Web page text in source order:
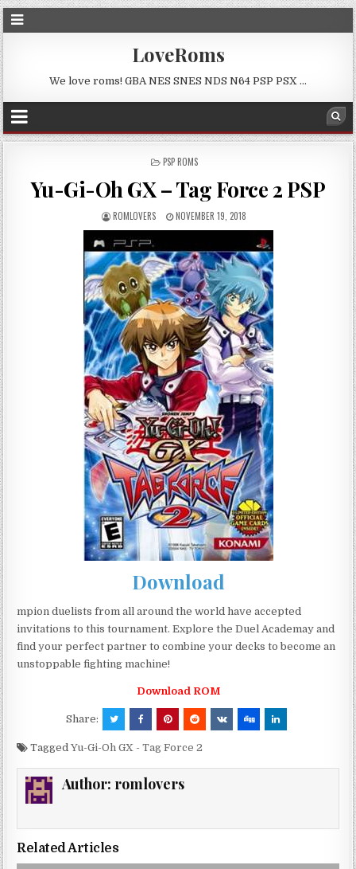
LoveRoms
We love roms! GBA NES SNES NDS N64 PSP PSX …
POSTED
PSP ROMS
Yu-Gi-Oh GX – Tag Force 2 PSP
ROMLOVERS NOVEMBER 19, 2018
Download
mpion duelists from all around the world have accepted
invitations to this tournament. Explore the Duel Academay and
find your perfect partner to combine your decks to become an
unstoppable fighting machine!
Download ROM
Share:
TaggedYu-Gi-Oh GX - Tag Force 2
Author: romlovers
Related Articles